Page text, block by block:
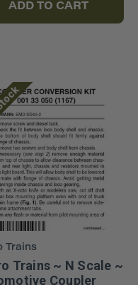
ADD TO CART
Trains
Trains ~ N Scale ~
Coupler